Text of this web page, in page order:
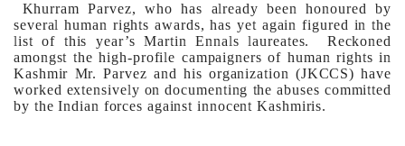
Khurram Parvez, who has already been honoured by
several human rights awards, has yet again figured in the
list of this year’s Martin Ennals laureates. Reckoned
amongst the high-profile campaigners of human rights in
Kashmir Mr. Parvez and his organization (JKCCS) have
worked extensively on documenting the abuses committed
by the Indian forces against innocent Kashmiris.